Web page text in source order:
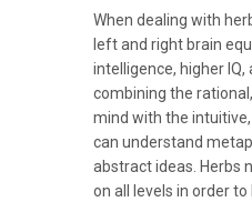
When dealing with
left and right brain
intelligence, higher
combining the
mind with the
can understand
abstract ideas. Herbs
on all levels in order